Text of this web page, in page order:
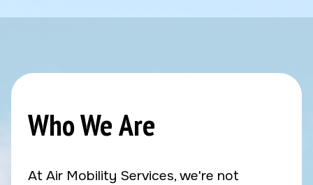
Who We Are
At Air Mobility Services, we're not